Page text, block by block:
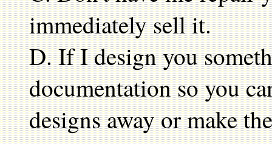
immediately sell it.
D. If I design you
documentation so you
designs away or make